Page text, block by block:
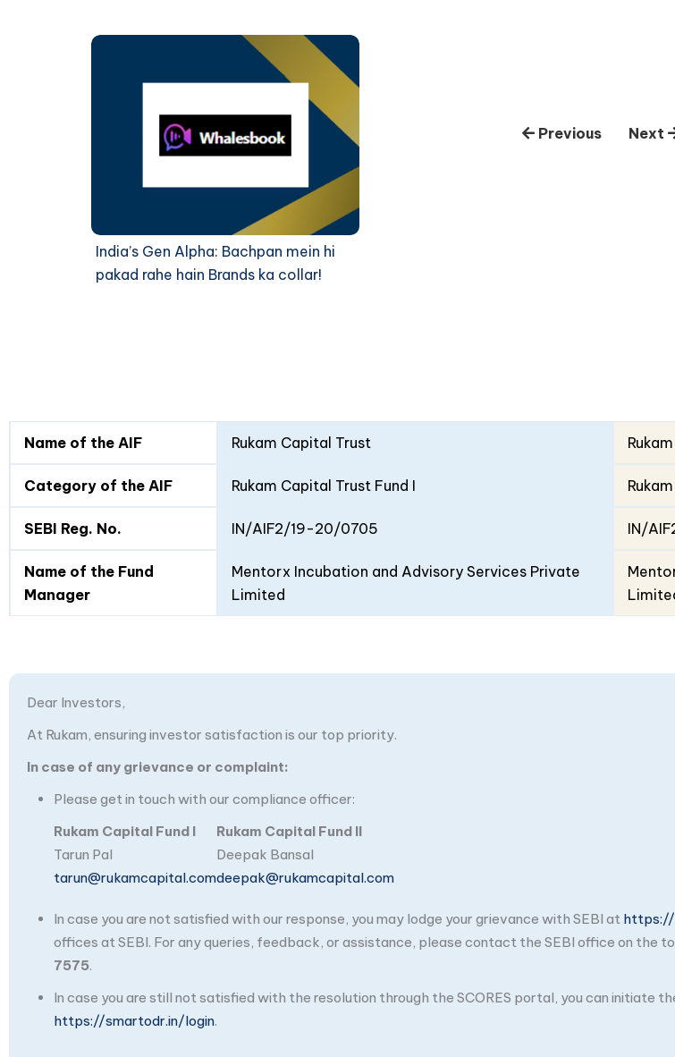
India’s Gen Alpha: Bachpan mein hi
pakad rahe hain Brands ka collar!
Previous Next
Details
Fund
I
II
Name of the AIF Rukam Capital Trust
Category of the AIF Rukam Capital Trust Fund I
SEBI Reg. No. IN/AIF2/19-20/0705 IN/
Name of the Fund
Manager
Mentorx Incubation and Advisory Services Private
Limited
Dear Investors,
At Rukam, ensuring investor satisfaction is our top priority.
In case of any grievance or complaint:
Please get in touch with our compliance officer:
Rukam Capital Fund I
Tarun Pal
tarun@rukamcapital.com
Rukam Capital Fund II
Deepak Bansal
deepak@rukamcapital.com
In case you are not satisfied with our response, you may lodge your grievance with SEBI at https://
offices at SEBI. For any queries, feedback, or assistance, please contact the SEBI office on the
7575.
In case you are still not satisfied with the resolution through the SCORES portal, you can initiate
https://smartodr.in/login.